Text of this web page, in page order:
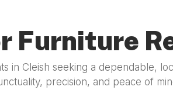
Furniture
in Cleish seeking a dependable,
precision, and peace of